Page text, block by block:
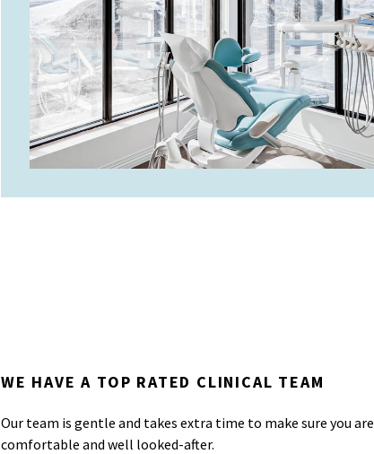
WE HAVE A TOP RATED CLINICAL TEAM
Our team is gentle and takes extra time to make sure you are
comfortable and well looked-after.